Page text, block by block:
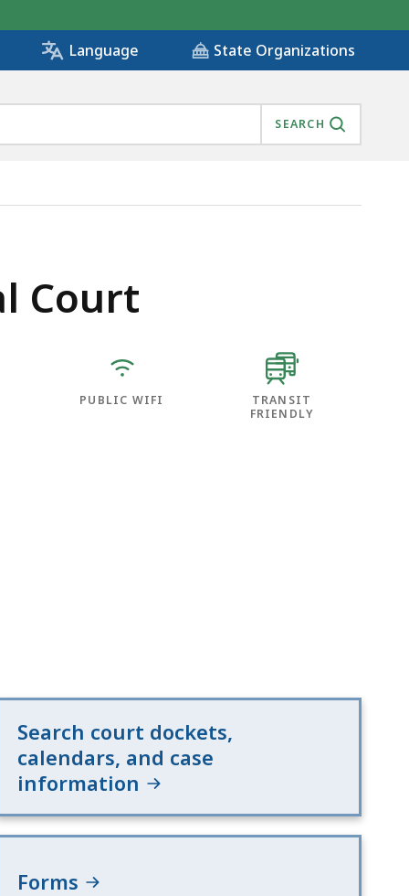
Language State Organizations
SEARCH
Court
PUBLIC WIFI
TRANSIT
FRIENDLY
Search court dockets,
calendars, and case
information
Forms